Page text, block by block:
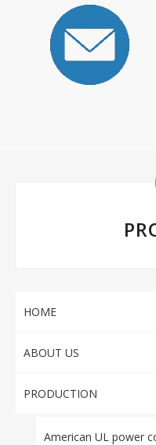
HOME
ABOUT US
PRODUCTION
American UL power